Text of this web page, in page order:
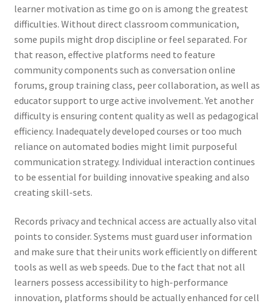
learner motivation as time go on is among the greatest
difficulties. Without direct classroom communication,
some pupils might drop discipline or feel separated. For
that reason, effective platforms need to feature
community components such as conversation online
forums, group training class, peer collaboration, as well as
educator support to urge active involvement. Yet another
difficulty is ensuring content quality as well as pedagogical
efficiency. Inadequately developed courses or too much
reliance on automated bodies might limit purposeful
communication strategy. Individual interaction continues
to be essential for building innovative speaking and also
creating skill-sets.
Records privacy and technical access are actually also vital
points to consider. Systems must guard user information
and make sure that their units work efficiently on different
tools as well as web speeds. Due to the fact that not all
learners possess accessibility to high-performance
innovation, platforms should be actually enhanced for cell